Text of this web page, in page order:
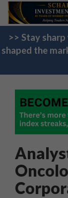
>> Stay
shaped the